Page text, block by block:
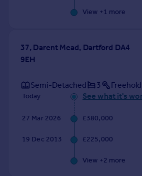
View +1 more
37, Darent Mead, Dartford DA4
9EH
Semi-Detached 3 Freehold
Today See what it's
27 Mar 2026 £380,000
19 Dec 2013 £225,000
View +2 more